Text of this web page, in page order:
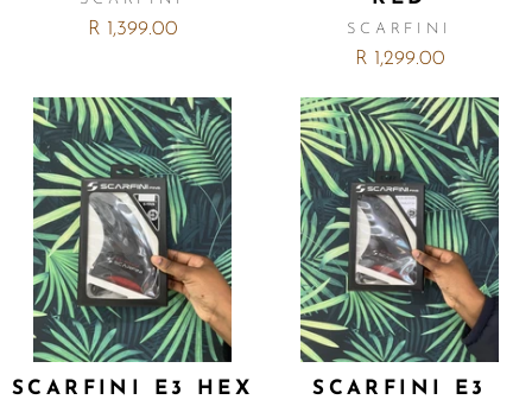
R 1,399.00 SCARFINI
R 1,299.00
SCARFINI E3 HEX
SCARFINI E3